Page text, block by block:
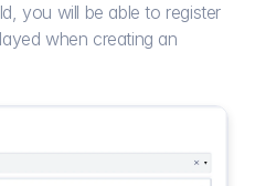
you will be able to register
when creating an